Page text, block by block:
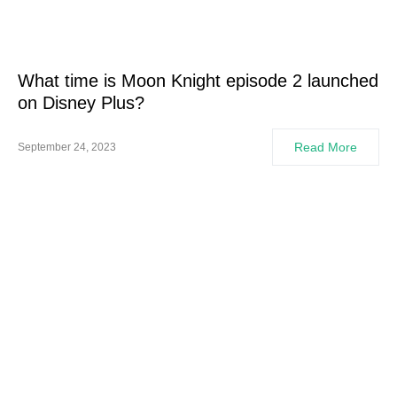
What time is Moon Knight episode 2 launched
on Disney Plus?
September 24, 2023 Read More